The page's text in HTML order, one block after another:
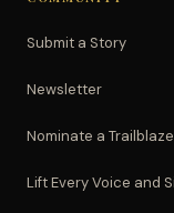
Submit a Story
Newsletter
Nominate a
Lift Every Voice and